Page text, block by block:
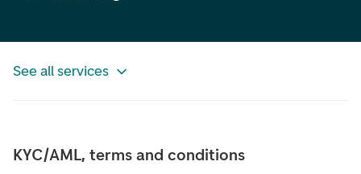
See all services
KYC/AML, terms and conditions